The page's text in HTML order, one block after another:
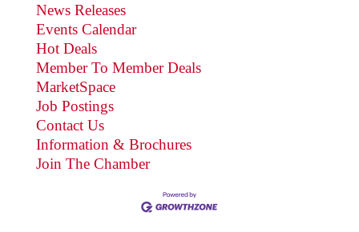
News Releases
Events Calendar
Hot Deals
Member To Member Deals
MarketSpace
Job Postings
Contact Us
Information & Brochures
Join The Chamber